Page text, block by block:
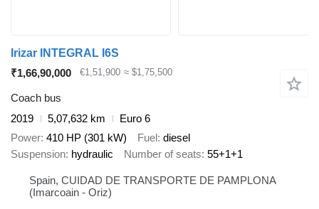
Irizar INTEGRAL I6S
₹1,66,90,000
€1,51,900 ≈ $1,75,500
Coach bus
2019
5,07,632 km
Euro 6
Power 410 HP (301 kW) Fuel diesel
Suspension hydraulic Number of seats 55+1+1
Spain, CUIDAD DE TRANSPORTE DE PAMPLONA
(Imarcoain - Oriz)